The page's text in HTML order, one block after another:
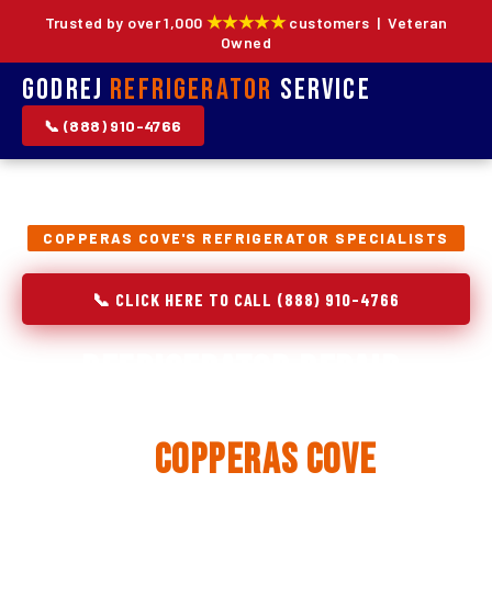
Trusted by over 1,000 ★★★★★customers | Veteran
Owned
Godrej Refrigerator Service
📞 (888) 910-4766
COPPERAS COVE'S REFRIGERATOR SPECIALISTS
📞 CLICK HERE TO CALL (888) 910-4766
Copperas Cove